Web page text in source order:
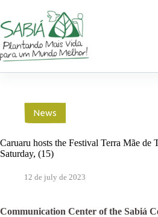
content
News
Caruaru hosts the Festival Terra Mãe de
Saturday, (15)
12 de july de 2023
Communication Center of the Sabiá